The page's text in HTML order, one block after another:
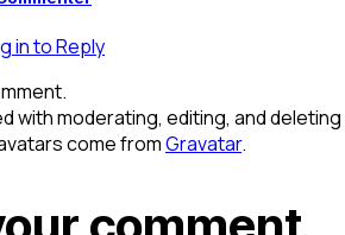
in to Reply
with moderating, editing, and
come fromGravatar.